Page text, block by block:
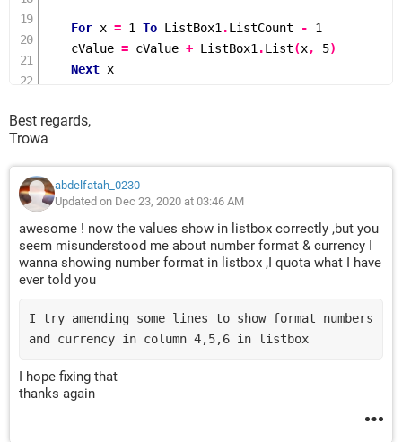
For x = 1 To ListBox1 .ListCount -
1
    cValue
= cValue + ListBox1 .List(x, 5)
Next x
bValue = TextBox3
TextBox6
Best regards,
Trowa
abdelfatah_0230
Updated on Dec 23, 2020 at 03:46 AM
awesome ! now the values show in listbox correctly ,but you
seem misunderstood me about number format & currency I
wanna showing number format in listbox ,I quota what I have
ever told you
I try amending some lines to show format numbers
and currency in column 4,5,6 in listbox
I hope fixing that
thanks again